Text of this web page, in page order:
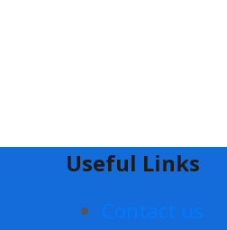
Useful Links
Contact us